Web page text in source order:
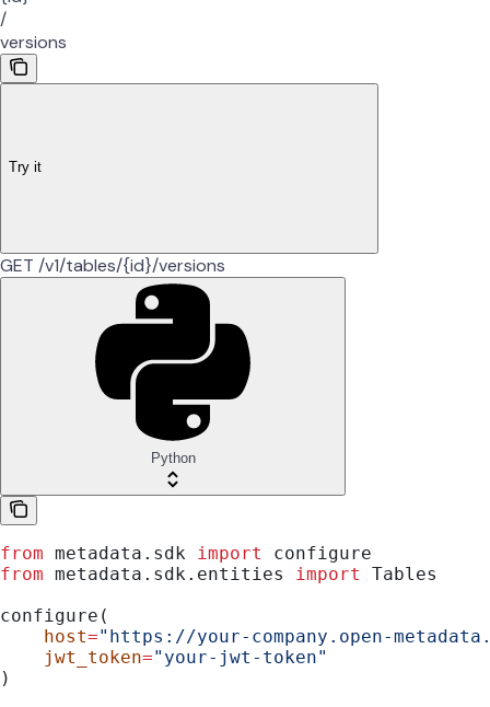
/
versions
Try it
GET /v1/tables/{id}/versions
Python
from metadata.sdk import
configure
from metadata.sdk.entities import
Tables
configure(
    host
="https://your-company.open-
    jwt_token
="your-jwt-token"
)